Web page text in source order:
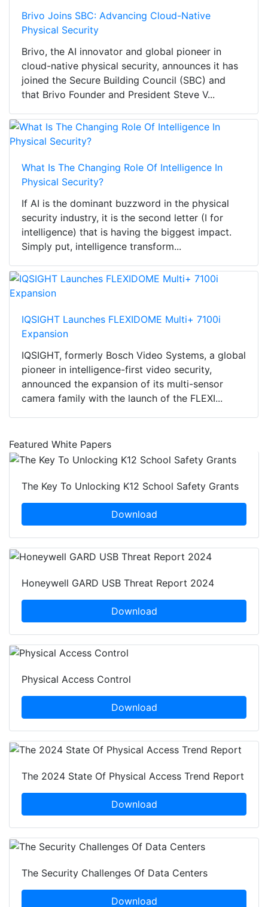
Brivo Joins SBC: Advancing Cloud-Native
Physical Security
Brivo, the AI innovator and global pioneer in
cloud-native physical security, announces it has
joined the Secure Building Council (SBC) and
that Brivo Founder and President Steve V...
What Is The Changing Role Of Intelligence In
Physical Security?
If AI is the dominant buzzword in the physical
security industry, it is the second letter (I for
intelligence) that is having the biggest impact.
Simply put, intelligence transform...
IQSIGHT Launches FLEXIDOME Multi+ 7100i
Expansion
IQSIGHT, formerly Bosch Video Systems, a global
pioneer in intelligence-first video security,
announced the expansion of its multi-sensor
camera family with the launch of the FLEXI...
Featured White Papers
The Key To Unlocking K12 School Safety Grants
Download
Honeywell GARD USB Threat Report 2024
Download
Physical Access Control
Download
The 2024 State Of Physical Access Trend Report
Download
The Security Challenges Of Data Centers
Download